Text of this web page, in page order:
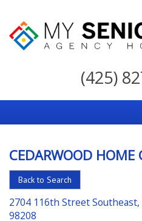
My
For
the
Choice
in
Senior
Housing
(425)
CEDARWOOD HOME
Back to Search
2704 116th Street
98208